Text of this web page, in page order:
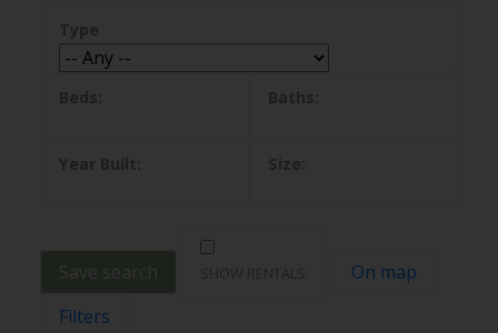
Save search
On map
Filters